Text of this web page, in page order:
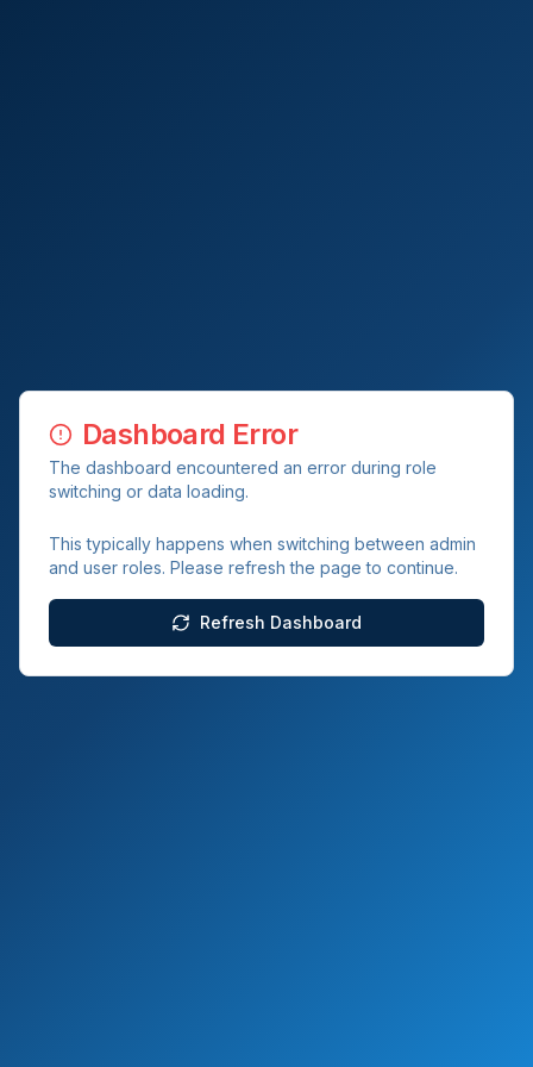
Dashboard Error
The dashboard encountered an error during role
switching or data loading.
This typically happens when switching between admin
and user roles. Please refresh the page to continue.
Refresh Dashboard